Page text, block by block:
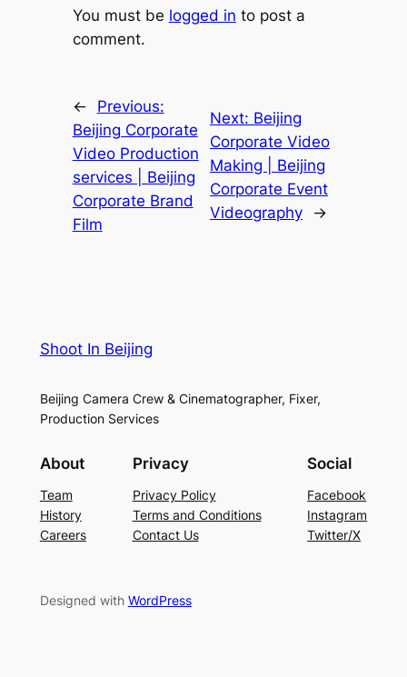
You must be logged in to post a
comment.
←
Previous:
Beijing Corporate
Video Production
services | Beijing
Corporate Brand
Film
Next: Beijing
Corporate Video
Making | Beijing
Corporate Event
Videography
→
Shoot In Beijing
Beijing Camera Crew & Cinematographer, Fixer,
Production Services
About
Team
History
Careers
Privacy
Privacy Policy
Terms and Conditions
Contact Us
Social
Facebook
Instagram
Twitter/X
Designed with WordPress